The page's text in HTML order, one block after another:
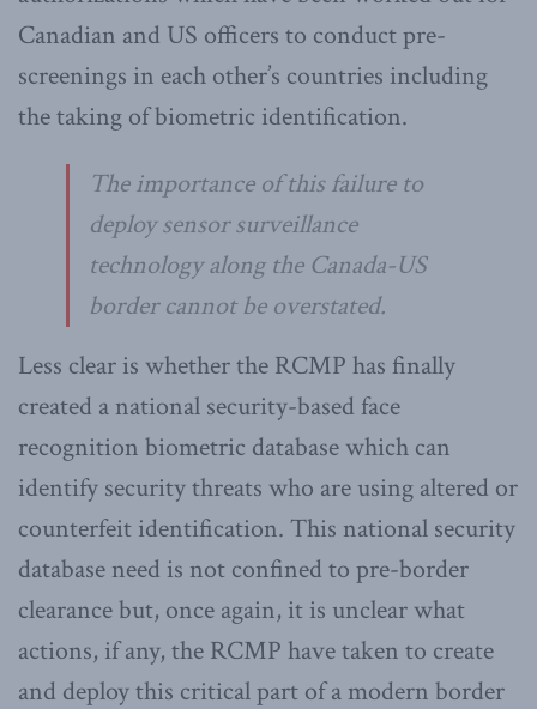
Canadian and US officers to conduct pre-
screenings in each other’s countries including
the taking of biometric identification.
The importance of this failure to
deploy sensor surveillance
technology along the Canada-US
border cannot be overstated.
Less clear is whether the RCMP has finally
created a national security-based face
recognition biometric database which can
identify security threats who are using altered or
counterfeit identification. This national security
database need is not confined to pre-border
clearance but, once again, it is unclear what
actions, if any, the RCMP have taken to create
and deploy this critical part of a modern border